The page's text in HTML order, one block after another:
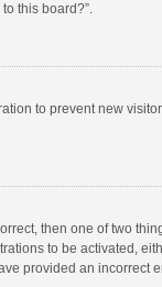
this board?”.
to prevent new
then one of two
to be activated,
provided an